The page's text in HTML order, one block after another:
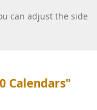
can adjust the side
Calendars"